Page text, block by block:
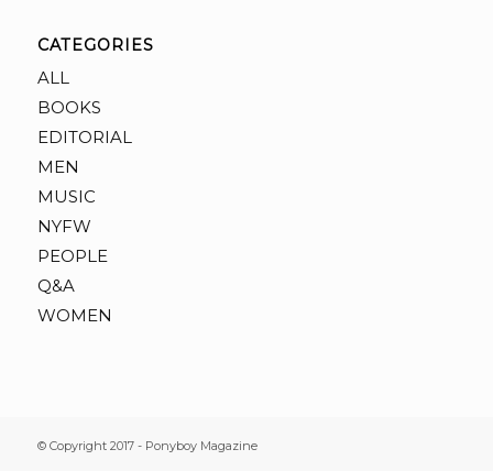
CATEGORIES
ALL
BOOKS
EDITORIAL
MEN
MUSIC
NYFW
PEOPLE
Q&A
WOMEN
© Copyright 2017 - Ponyboy Magazine